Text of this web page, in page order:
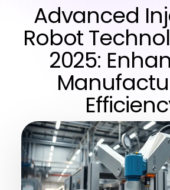
Advanced
Robot
2025: